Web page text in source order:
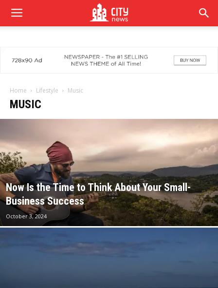
Home Lifestyle Music
MUSIC
Now Is the Time to Think About Your Small-
Business Success
October 3, 2024